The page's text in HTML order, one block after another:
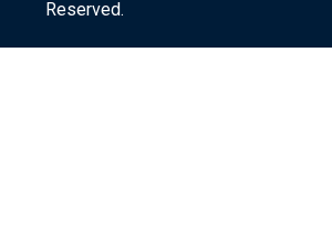
Reserved.